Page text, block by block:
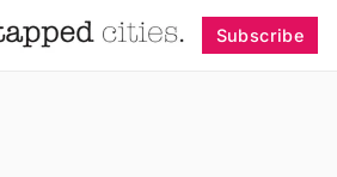
Subscribe